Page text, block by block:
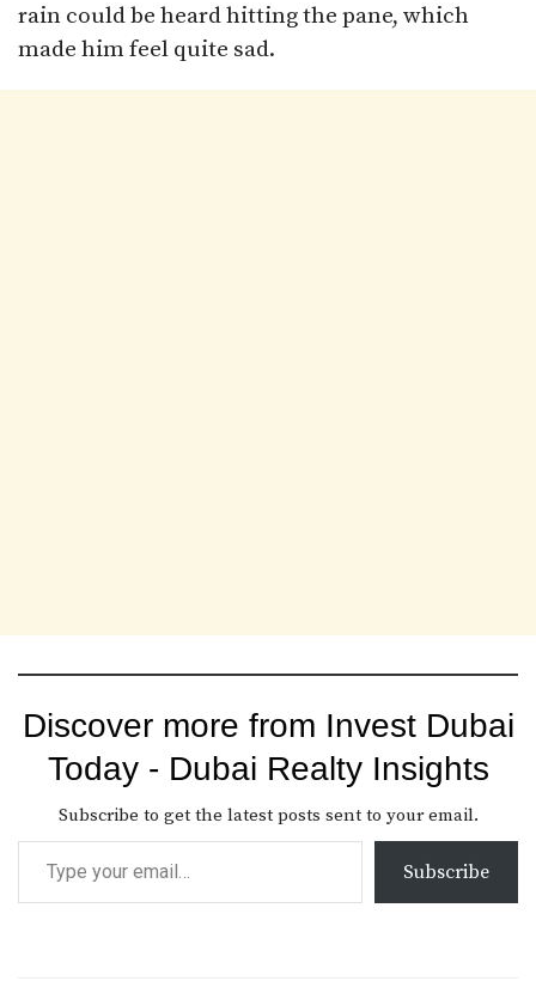
rain could be heard hitting the pane, which
made him feel quite sad.
Discover more from Invest Dubai
Today - Dubai Realty Insights
Subscribe to get the latest posts sent to your email.
Subscribe